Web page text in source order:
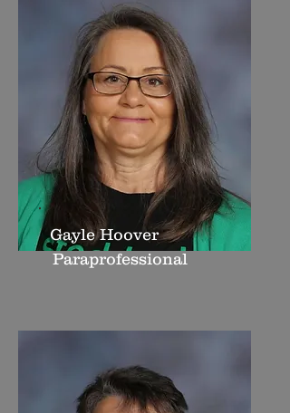
Gayle Hoover
Paraprofessional